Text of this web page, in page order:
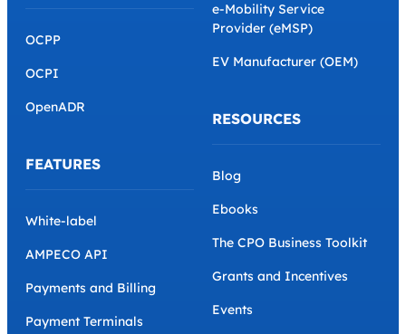
OCPP
OCPI
OpenADR
FEATURES
White-label
AMPECO API
Payments and Billing
Payment Terminals
e-Mobility Service
Provider (eMSP)
EV Manufacturer (OEM)
RESOURCES
Blog
Ebooks
The CPO Business Toolkit
Grants and Incentives
Events